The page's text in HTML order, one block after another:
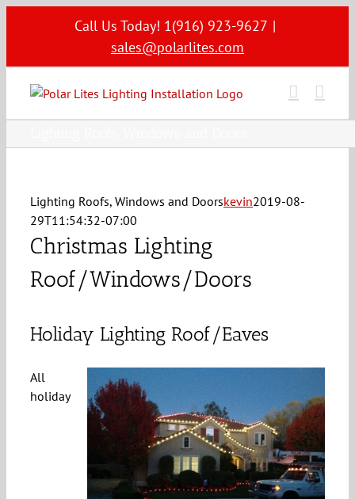
Call Us Today! 1(916) 923-9627 |
sales@polarlites.com
Lighting Roofs, Windows and Doorskevin2019-08-
29T11:54:32-07:00
Christmas Lighting
Roof/Windows/Doors
Holiday Lighting Roof/Eaves
All
holiday